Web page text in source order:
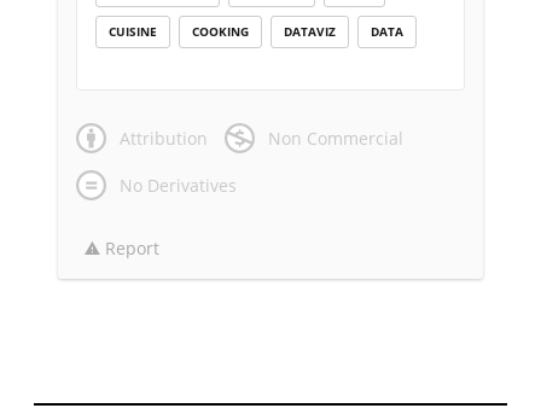
CUISINE COOKING DATAVIZ DATA
Attribution Non Commercial
No Derivatives
Report